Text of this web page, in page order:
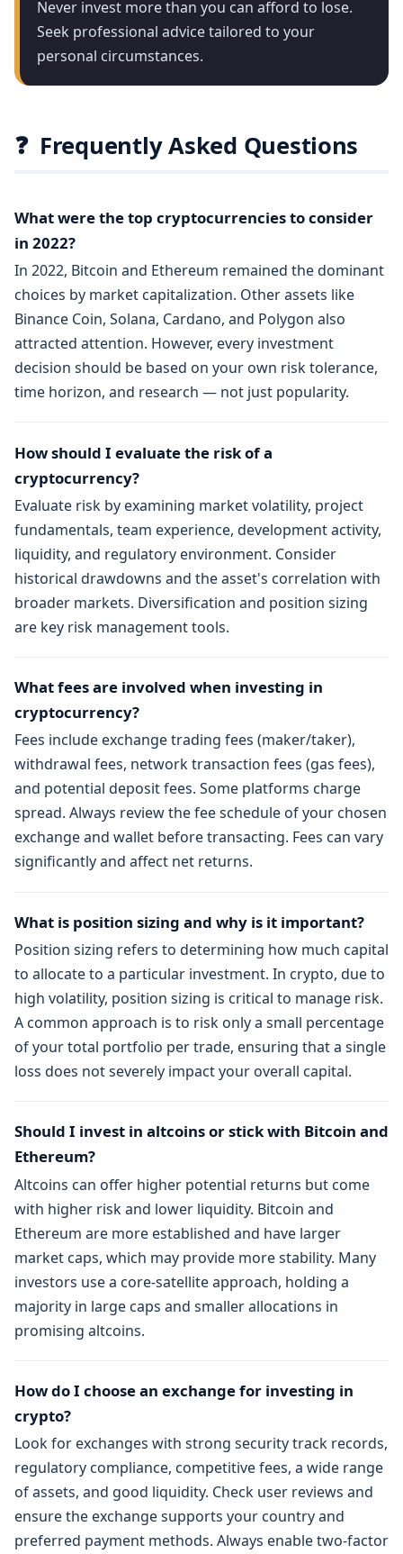
Never invest more than you can afford to lose.
Seek professional advice tailored to your
personal circumstances.
❓ Frequently Asked Questions
What were the top cryptocurrencies to consider
in 2022?
In 2022, Bitcoin and Ethereum remained the dominant
choices by market capitalization. Other assets like
Binance Coin, Solana, Cardano, and Polygon also
attracted attention. However, every investment
decision should be based on your own risk tolerance,
time horizon, and research — not just popularity.
How should I evaluate the risk of a
cryptocurrency?
Evaluate risk by examining market volatility, project
fundamentals, team experience, development activity,
liquidity, and regulatory environment. Consider
historical drawdowns and the asset's correlation with
broader markets. Diversification and position sizing
are key risk management tools.
What fees are involved when investing in
cryptocurrency?
Fees include exchange trading fees (maker/taker),
withdrawal fees, network transaction fees (gas fees),
and potential deposit fees. Some platforms charge
spread. Always review the fee schedule of your chosen
exchange and wallet before transacting. Fees can vary
significantly and affect net returns.
What is position sizing and why is it important?
Position sizing refers to determining how much capital
to allocate to a particular investment. In crypto, due to
high volatility, position sizing is critical to manage risk.
A common approach is to risk only a small percentage
of your total portfolio per trade, ensuring that a single
loss does not severely impact your overall capital.
Should I invest in altcoins or stick with Bitcoin and
Ethereum?
Altcoins can offer higher potential returns but come
with higher risk and lower liquidity. Bitcoin and
Ethereum are more established and have larger
market caps, which may provide more stability. Many
investors use a core-satellite approach, holding a
majority in large caps and smaller allocations in
promising altcoins.
How do I choose an exchange for investing in
crypto?
Look for exchanges with strong security track records,
regulatory compliance, competitive fees, a wide range
of assets, and good liquidity. Check user reviews and
ensure the exchange supports your country and
preferred payment methods. Always enable two-factor